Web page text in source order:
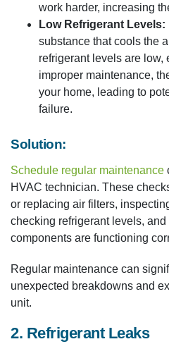
work harder, increasing
Low Refrigerant Levels:
substance that cools the
refrigerant levels are low,
improper maintenance,
your home, leading to
failure.
Solution:
Schedule regular maintenance
HVAC technician. These
or replacing air filters,
checking refrigerant levels, and
components are functioning
Regular maintenance can
unexpected breakdowns and
unit.
2. Refrigerant Leaks